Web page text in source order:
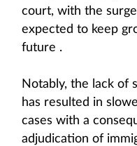
court, with the
expected to keep
future .
Notably, the lack of
has resulted in
cases with a
adjudication of